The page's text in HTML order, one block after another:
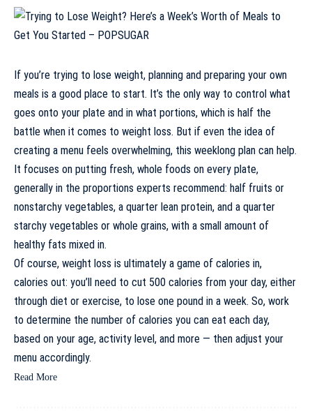
If you’re trying to lose weight, planning and preparing your own
meals is a good place to start. It’s the only way to control what
goes onto your plate and in what portions, which is half the
battle when it comes to weight loss. But if even the idea of
creating a menu feels overwhelming, this weeklong plan can help.
It focuses on putting fresh, whole foods on every plate,
generally in the proportions experts recommend: half fruits or
nonstarchy vegetables, a quarter lean protein, and a quarter
starchy vegetables or whole grains, with a small amount of
healthy fats mixed in.
Of course, weight loss is ultimately a game of calories in,
calories out: you’ll need to cut 500 calories from your day, either
through diet or exercise, to lose one pound in a week. So, work
to determine the number of calories you can eat each day,
based on your age, activity level, and more — then adjust your
menu accordingly.
Read More